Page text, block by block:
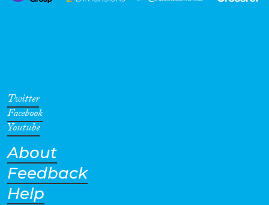
Twitter
Facebook
Youtube
About
Feedback
Help